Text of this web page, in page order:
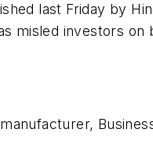
last Friday by
misled investors on